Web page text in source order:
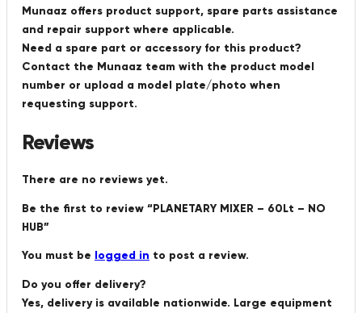
Munaaz offers product support, spare parts assistance
and repair support where applicable.
Need a spare part or accessory for this product?
Contact the Munaaz team with the product model
number or upload a model plate/photo when
requesting support.
Reviews
There are no reviews yet.
Be the first to review “PLANETARY MIXER – 60Lt – NO
HUB”
You must be logged in to post a review.
Do you offer delivery?
Yes, delivery is available nationwide. Large equipment